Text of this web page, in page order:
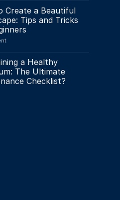
Create a Beautiful
Tips and Tricks
a Healthy
The Ultimate
Checklist?